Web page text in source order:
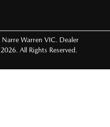
Narre Warren VIC Dealer
2026 . All Rights Reserved.